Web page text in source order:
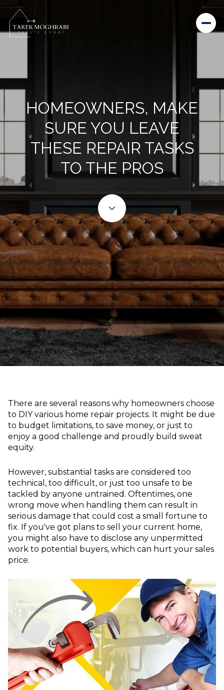
HOMEOWNERS, MAKE
SURE YOU LEAVE
THESE REPAIR TASKS
TO THE PROS
Tarek Moghrabi Realty Group
There are several reasons why homeowners choose
to DIY various home repair projects. It might be due
to budget limitations, to save money, or just to
enjoy a good challenge and proudly build sweat
equity.
However, substantial tasks are considered too
technical, too difficult, or just too unsafe to be
tackled by anyone untrained. Oftentimes, one
wrong move when handling them can result in
serious damage that could cost a small fortune to
fix. If you've got plans to sell your current home,
you might also have to disclose any unpermitted
work to potential buyers, which can hurt your sales
price.